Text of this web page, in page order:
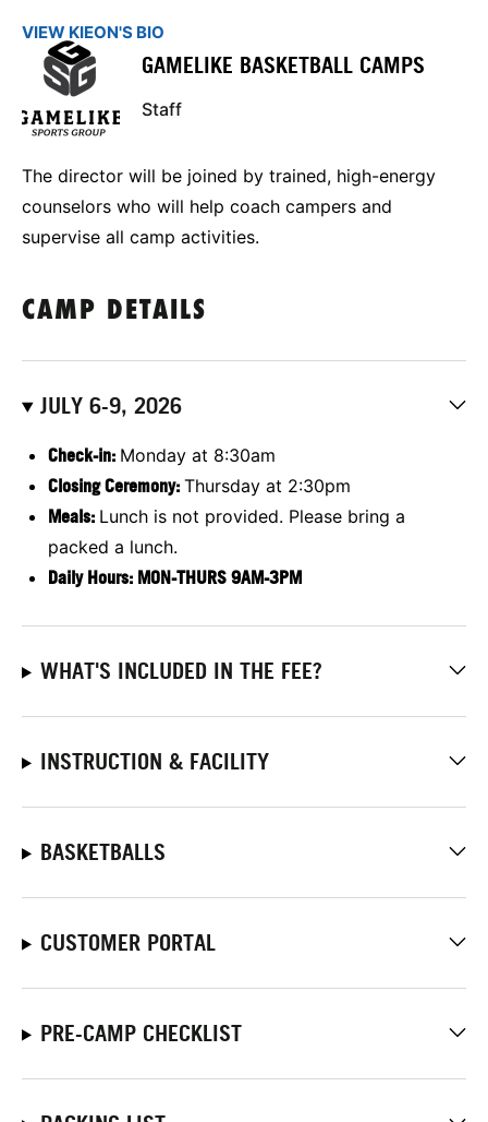
VIEW KIEON'S BIO
GAMELIKE BASKETBALL CAMPS
Staff
The director will be joined by trained, high-energy
counselors who will help coach campers and
supervise all camp activities.
CAMP DETAILS
JULY 6-9, 2026
Check-in: Monday at 8:30am
Closing Ceremony: Thursday at 2:30pm
Meals: Lunch is not provided. Please bring a
packed a lunch.
Daily Hours: MON-THURS 9AM-3PM
WHAT'S INCLUDED IN THE FEE?
INSTRUCTION & FACILITY
BASKETBALLS
CUSTOMER PORTAL
PRE-CAMP CHECKLIST